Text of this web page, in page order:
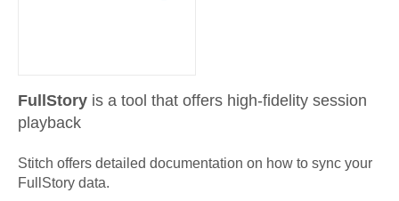
FullStory is a tool that offers high-fidelity session
playback
Stitch offers detailed documentation on how to sync your
FullStory data.